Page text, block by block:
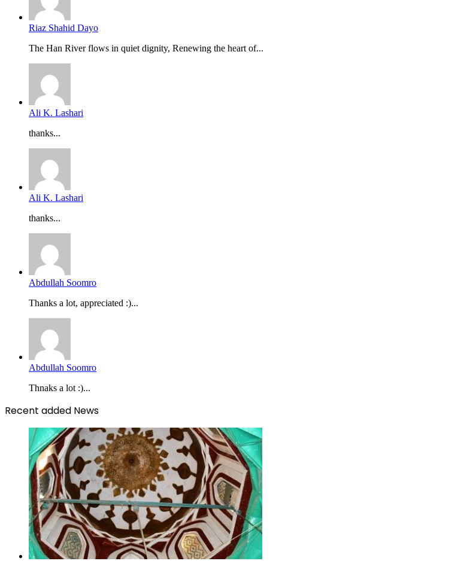
Riaz Shahid Dayo
The Han River flows in quiet dignity, Renewing the heart of...
Ali K. Lashari
thanks...
Ali K. Lashari
thanks...
Abdullah Soomro
Thanks a lot, appreciated :)...
Abdullah Soomro
Thnaks a lot :)...
Recent added News